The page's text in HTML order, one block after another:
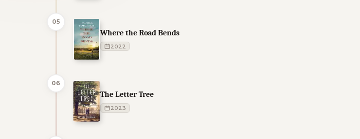
05
Where the Road Bends
2022
06
The Letter Tree
2023